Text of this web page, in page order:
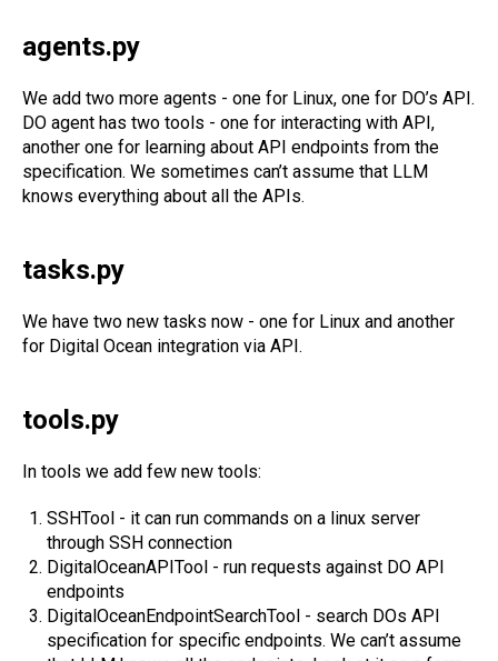
agents.py
We add two more agents - one for Linux, one for DO’s API.
DO agent has two tools - one for interacting with API,
another one for learning about API endpoints from the
specification. We sometimes can’t assume that LLM
knows everything about all the APIs.
tasks.py
We have two new tasks now - one for Linux and another
for Digital Ocean integration via API.
tools.py
In tools we add few new tools:
SSHTool - it can run commands on a linux server
through SSH connection
DigitalOceanAPITool - run requests against DO API
endpoints
DigitalOceanEndpointSearchTool - search DOs API
specification for specific endpoints. We can’t assume